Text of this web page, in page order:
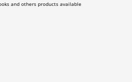
and others products available